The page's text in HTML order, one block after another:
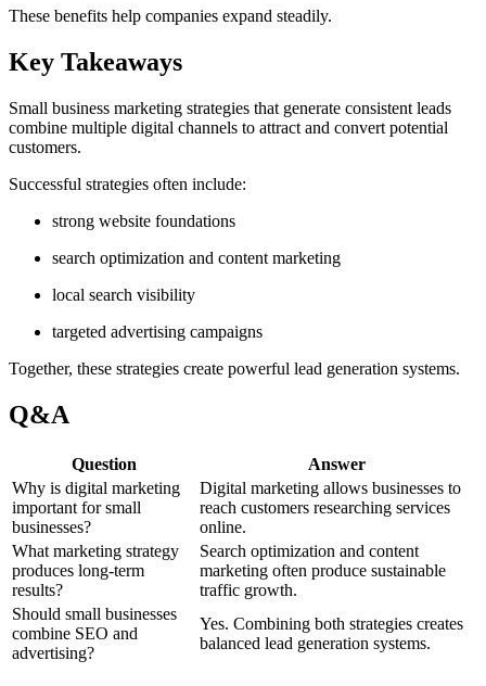
These benefits help companies expand steadily.
Key Takeaways
Small business marketing strategies that generate consistent leads
combine multiple digital channels to attract and convert potential
customers.
Successful strategies often include:
strong website foundations
search optimization and content marketing
local search visibility
targeted advertising campaigns
Together, these strategies create powerful lead generation systems.
Q&A
Question
Answer
Why is digital marketing
important for small
businesses?
Digital marketing allows businesses to
reach customers researching services
online.
What marketing strategy
produces long-term
results?
Search optimization and content
marketing often produce sustainable
traffic growth.
Should small businesses
combine SEO and
advertising?
Yes. Combining both strategies creates
balanced lead generation systems.